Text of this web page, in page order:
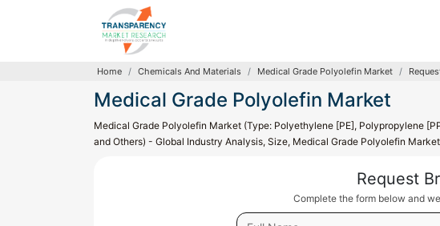
Home Chemicals And Materials Medical Grade Polyolefin Market
Medical Grade Polyolefin Market
Medical Grade Polyolefin Market (Type: Polyethylene [PE], Polypropylene
and Others) - Global Industry Analysis, Size, Medical Grade Polyolefin
Request
Complete the form below and